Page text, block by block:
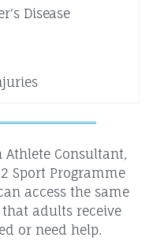
Disease
Athlete Consultant,
Sport Programme
access the same
adults receive
or need help.